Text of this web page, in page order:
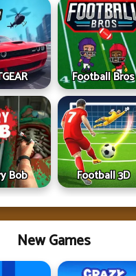
Football Bros
Bob Football 3D
New Games